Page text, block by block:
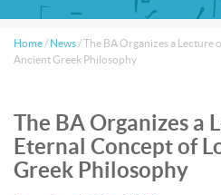
Home / News /The BA Organizes a Lecture
Ancient Greek Philosophy
The BA Organizes a
Eternal Concept of
Greek Philosophy